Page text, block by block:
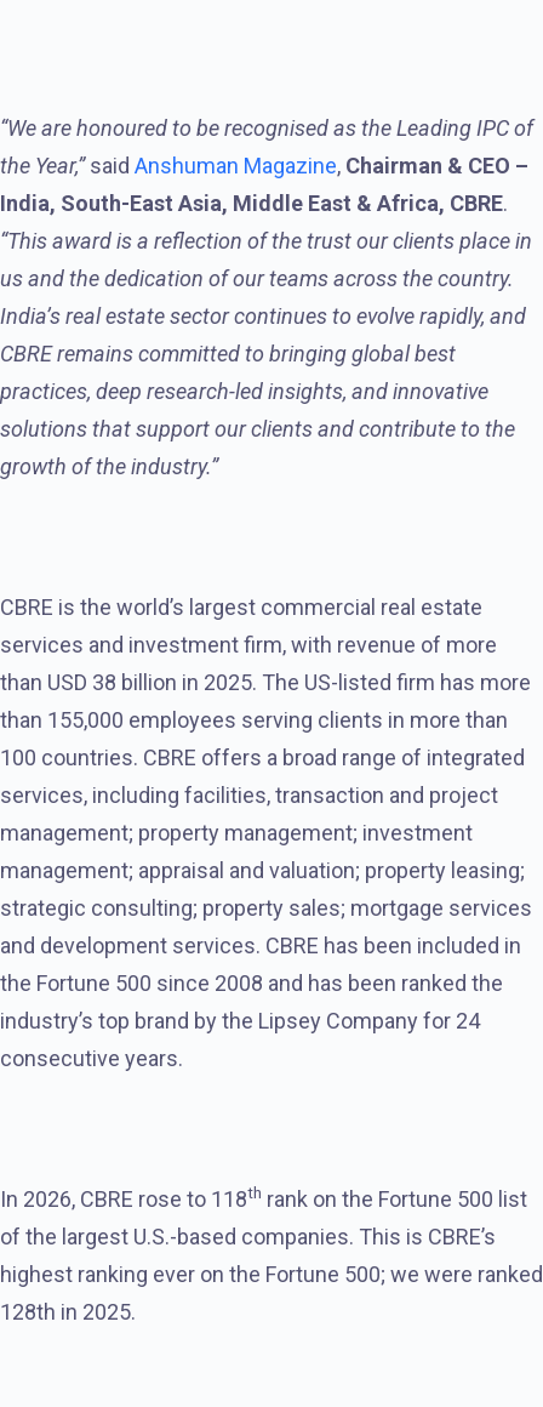
“We are honoured to be recognised as the Leading IPC of
the Year,”said Anshuman Magazine, Chairman & CEO –
India, South-East Asia, Middle East & Africa, CBRE.
“This award is a reflection of the trust our clients place in
us and the dedication of our teams across the country.
India’s real estate sector continues to evolve rapidly, and
CBRE remains committed to bringing global best
practices, deep research-led insights, and innovative
solutions that support our clients and contribute to the
growth of the industry.”
CBRE is the world’s largest commercial real estate
services and investment firm, with revenue of more
than USD 38 billion in 2025. The US-listed firm has more
than 155,000 employees serving clients in more than
100 countries. CBRE offers a broad range of integrated
services, including facilities, transaction and project
management; property management; investment
management; appraisal and valuation; property leasing;
strategic consulting; property sales; mortgage services
and development services. CBRE has been included in
the Fortune 500 since 2008 and has been ranked the
industry’s top brand by the Lipsey Company for 24
consecutive years.
In 2026, CBRE rose to 118th rank on the Fortune 500 list
of the largest U.S.-based companies. This is CBRE’s
highest ranking ever on the Fortune 500; we were ranked
128th in 2025.